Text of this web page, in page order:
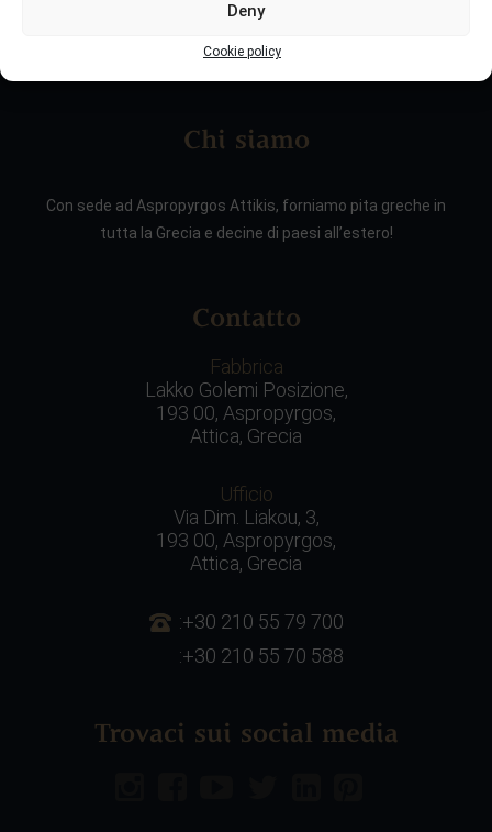
Deny
Cookie policy
Chi siamo
Con sede ad Aspropyrgos Attikis, forniamo pita greche in
tutta la Grecia e decine di paesi all’estero!
Contatto
Fabbrica
Lakko Golemi Posizione,
193 00, Aspropyrgos,
Attica, Grecia
Ufficio
Via Dim. Liakou, 3,
193 00, Aspropyrgos,
Attica, Grecia
:+30 210 55 79 700
:+30 210 55 70 588
Trovaci sui social media